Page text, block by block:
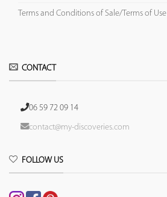
Terms and Conditions of Sale/Terms of Use
CONTACT
06 59 72 09 14
contact@my-discoveries.com
FOLLOW US